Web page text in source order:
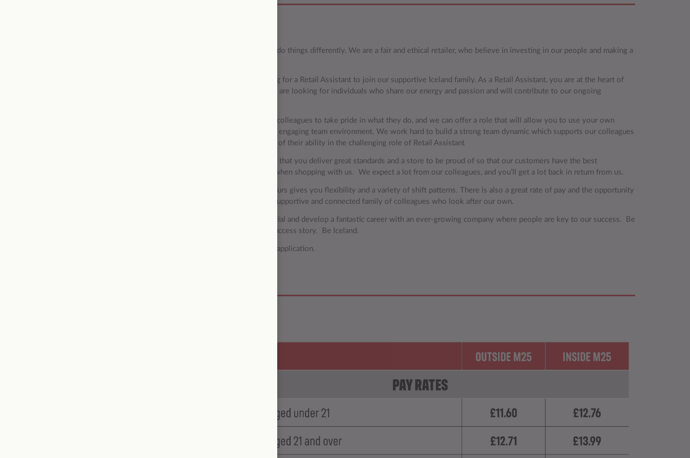
At Iceland we like to do things differently. We are a fair and ethical retailer, who believe in investing in our people and making a
We are now recruiting for a Retail Assistant to join our supportive Iceland family. As a Retail Assistant, you are at the heart of
our operation and we are looking for individuals who share our energy and passion and will contribute to our ongoing
It’s important for our colleagues to take pride in what they do, and we can offer a role that will allow you to use your own
initiative, in a fun and engaging team environment. We work hard to build a strong team dynamic which supports our colleagues
to deliver to the best of their ability in the challenging role of Retail Assistant
Your role is to ensure that you deliver great standards and a store to be proud of so that our customers have the best
experience possible when shopping with us. We expect a lot from our colleagues, and you’ll get a lot back in return from us.
Offering part-time hours gives you flexibility and a variety of shift patterns. There is also a great rate of pay and the opportunity
to become part of a supportive and connected family of colleagues who look after our own.
Unfreeze your potential and develop a fantastic career with an ever-growing company where people are key to our success. Be
a part of our future success story. Be Iceland.
Good luck with your application.